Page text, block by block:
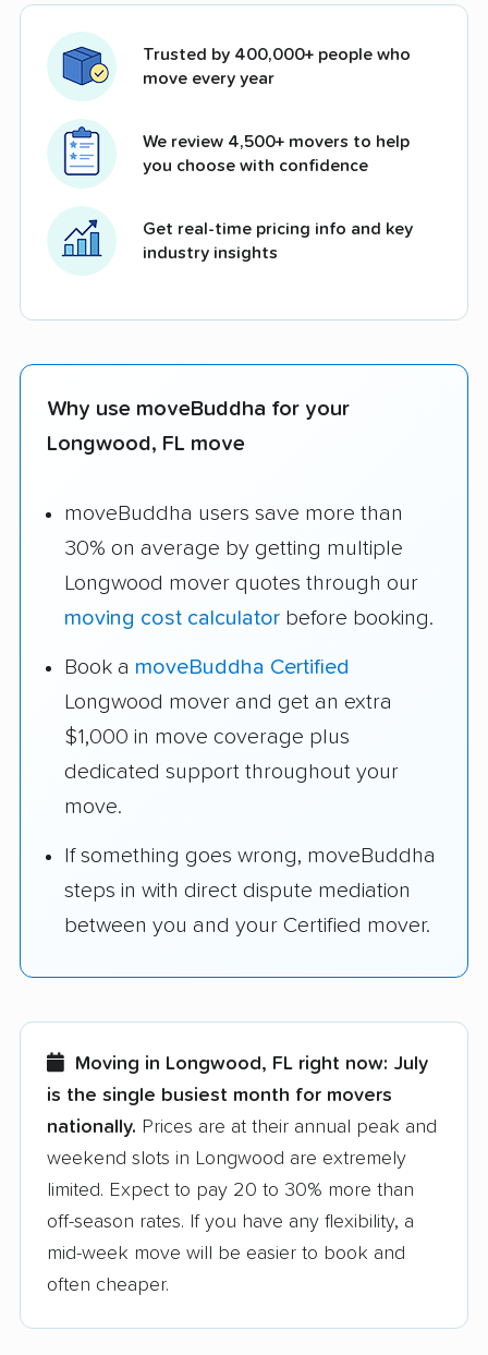
Trusted by 400,000+ people who
move every year
We review 4,500+ movers to help
you choose with confidence
Get real-time pricing info and key
industry insights
Why use moveBuddha for your
Longwood, FL move
moveBuddha users save more than
30% on average by getting multiple
Longwood mover quotes through our
moving cost calculator before booking.
Book a moveBuddha Certified
Longwood mover and get an extra
$1,000 in move coverage plus
dedicated support throughout your
move.
If something goes wrong, moveBuddha
steps in with direct dispute mediation
between you and your Certified mover.
Moving in Longwood, FL right now: July
is the single busiest month for movers
nationally. Prices are at their annual peak and
weekend slots in Longwood are extremely
limited. Expect to pay 20 to 30% more than
off-season rates. If you have any flexibility, a
mid-week move will be easier to book and
often cheaper.